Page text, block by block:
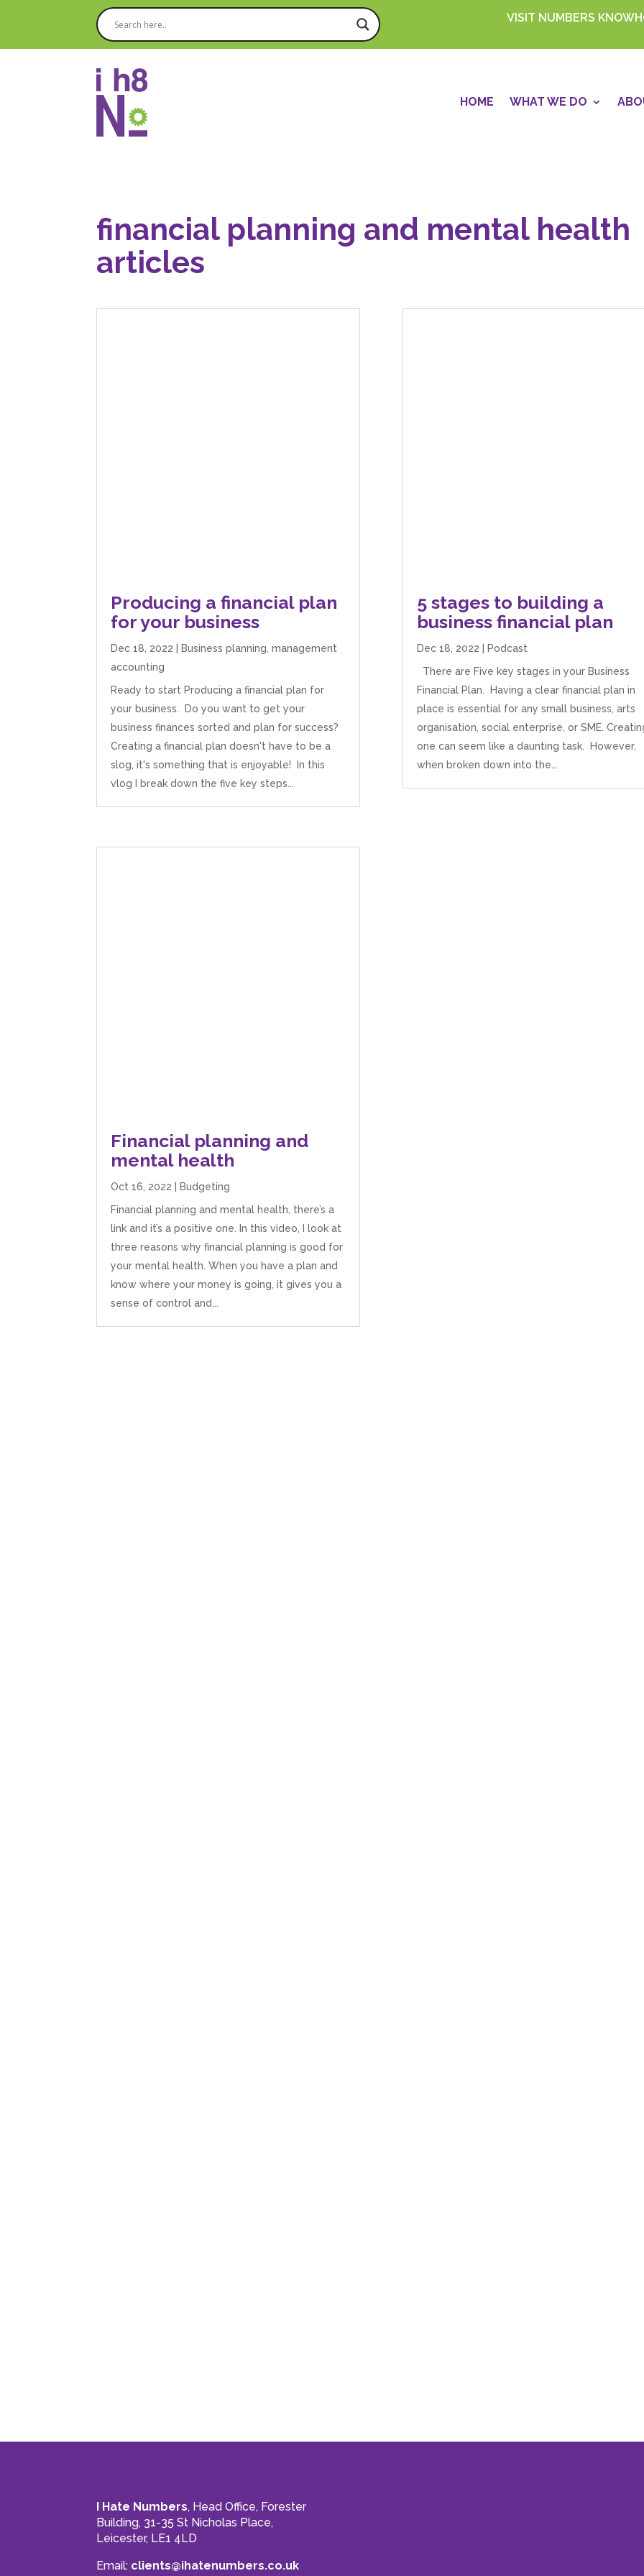
VISIT NUMBERS
HOME WHAT WE DO
financial planning and mental health
articles
Producing a financial plan
for your business
Dec 18, 2022 Business planning ,management
accounting
Ready to start Producing a financial plan for
your business. Do you want to get your
business finances sorted and plan for success?
Creating a financial plan doesn't have to be a
slog, it's something that is enjoyable! In this
vlog I break down the five key steps...
Financial planning and
mental health
Oct 16, 2022
Budgeting
Financial planning and mental health, there’s a
link and it’s a positive one. In this video, I look at
three reasons why financial planning is good for
your mental health. When you have a plan and
know where your money is going, it gives you a
sense of control and...
5 stages to building a
business financial plan
Dec 18, 2022
Podcast
There are Five key stages in your Business
Financial Plan. Having a clear financial plan in
place is essential for any small business, arts
organisation, social enterprise, or SME.
one can seem like a daunting task. However,
when broken down into the...
I Hate Numbers, Head Office, Forester
Building, 31-35 St Nicholas Place,
Leicester, LE1 4LD
Email: clients@ihatenumbers.co.uk